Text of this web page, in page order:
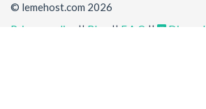
© lemehost.com 2026
Privacy policy
|| Blog || F.A.Q || Discord